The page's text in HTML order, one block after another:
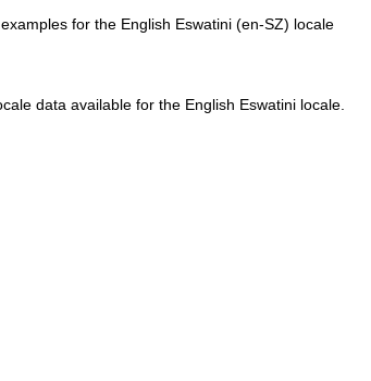
for the English Eswatini (en-SZ) locale
data available for the English Eswatini locale.